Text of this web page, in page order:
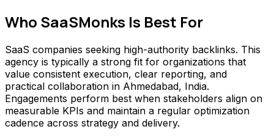
Who SaaSMonks Is Best For
SaaS companies seeking high-authority backlinks. This
agency is typically a strong fit for organizations that
value consistent execution, clear reporting, and
practical collaboration in Ahmedabad, India.
Engagements perform best when stakeholders align on
measurable KPIs and maintain a regular optimization
cadence across strategy and delivery.